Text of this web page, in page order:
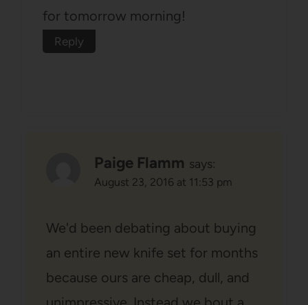
for tomorrow morning!
Reply
Paige Flamm says:
August 23, 2016 at 11:53 pm
We'd been debating about buying
an entire new knife set for months
because ours are cheap, dull, and